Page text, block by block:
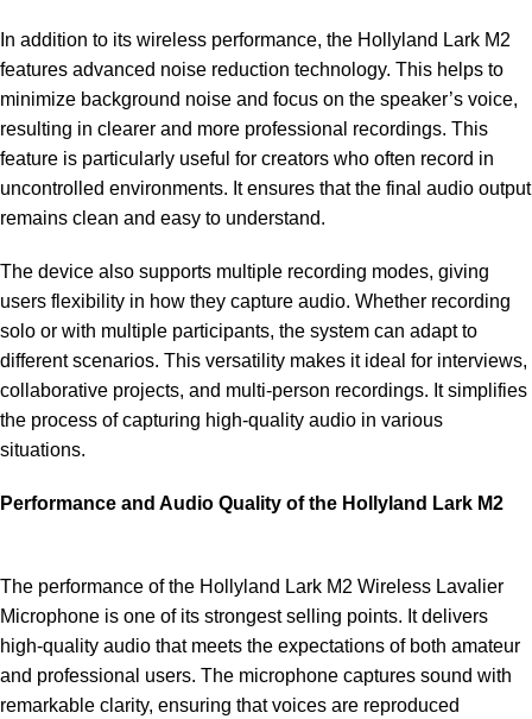
In addition to its wireless performance, the Hollyland Lark M2
features advanced noise reduction technology. This helps to
minimize background noise and focus on the speaker’s voice,
resulting in clearer and more professional recordings. This
feature is particularly useful for creators who often record in
uncontrolled environments. It ensures that the final audio output
remains clean and easy to understand.
The device also supports multiple recording modes, giving
users flexibility in how they capture audio. Whether recording
solo or with multiple participants, the system can adapt to
different scenarios. This versatility makes it ideal for interviews,
collaborative projects, and multi-person recordings. It simplifies
the process of capturing high-quality audio in various
situations.
Performance and Audio Quality of the Hollyland Lark M2
The performance of the Hollyland Lark M2 Wireless Lavalier
Microphone is one of its strongest selling points. It delivers
high-quality audio that meets the expectations of both amateur
and professional users. The microphone captures sound with
remarkable clarity, ensuring that voices are reproduced